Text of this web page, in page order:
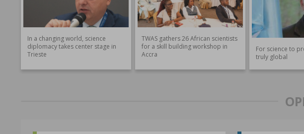
In a changing world, science
diplomacy takes center stage in
Trieste
TWAS gathers 26 African scientists
for a skill building workshop in
Accra
For science to
truly global